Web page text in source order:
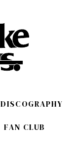
DISCOGRAPHY
FAN CLUB